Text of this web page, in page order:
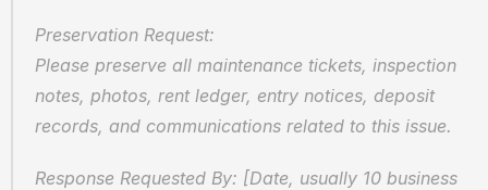
Preservation Request:
Please preserve all maintenance tickets, inspection
notes, photos, rent ledger, entry notices, deposit
records, and communications related to this issue.
Response Requested By: [Date, usually 10 business